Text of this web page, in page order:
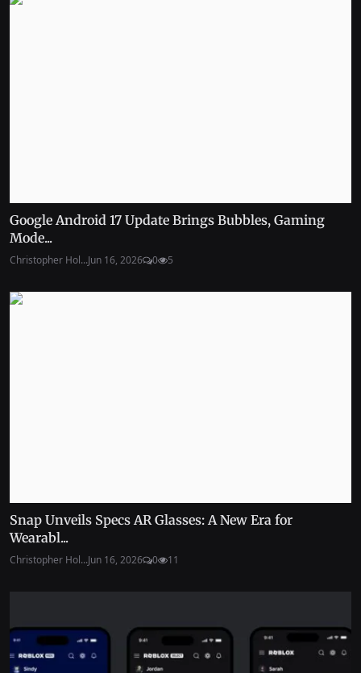
Google Android 17 Update Brings Bubbles, Gaming
Mode...
Christopher Hol...Jun 16, 2026 0 5
Snap Unveils Specs AR Glasses: A New Era for
Wearabl...
Christopher Hol...Jun 16, 2026 0 11